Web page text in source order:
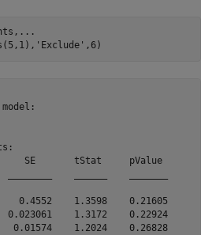
...
'Exclude' ,6)
SE       tStat     pValue
0.4552    1.3598    0.21605
0.023061    1.3172    0.22924
0.01574    1.2024    0.26828